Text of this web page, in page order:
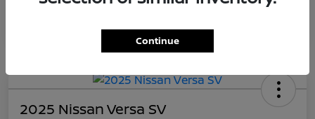
2025 Nissan Versa SV
Continue